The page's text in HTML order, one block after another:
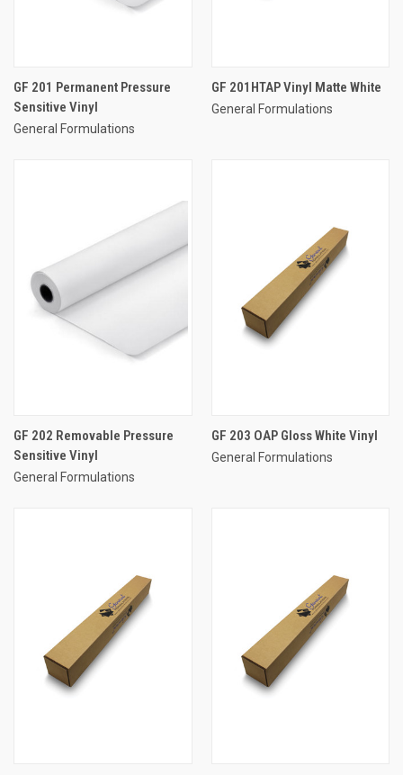
GF 201 Permanent Pressure
Sensitive Vinyl
General Formulations
GF 201HTAP Vinyl Matte White
General Formulations
GF 202 Removable Pressure
Sensitive Vinyl
General Formulations
GF 203 OAP Gloss White Vinyl
General Formulations